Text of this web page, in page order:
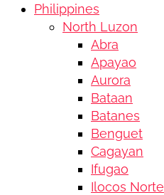
Philippines
North Luzon
Abra
Apayao
Aurora
Bataan
Batanes
Benguet
Cagayan
Ifugao
Ilocos Norte